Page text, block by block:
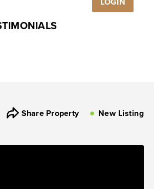
Share Property New Listing